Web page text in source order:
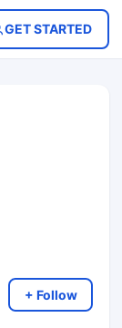
GET STARTED
+ Follow